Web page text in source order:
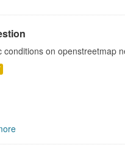
conditions on openstreetmap